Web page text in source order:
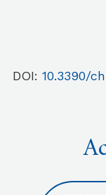
DOI: 10.3390/